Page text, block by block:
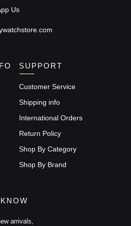
Us
SUPPORT
Customer Service
Shipping info
International Orders
Return Policy
Shop By Category
Shop By Brand
arrivals,